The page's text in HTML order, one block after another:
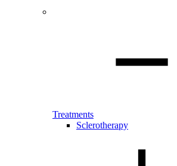
Treatments
Sclerotherapy